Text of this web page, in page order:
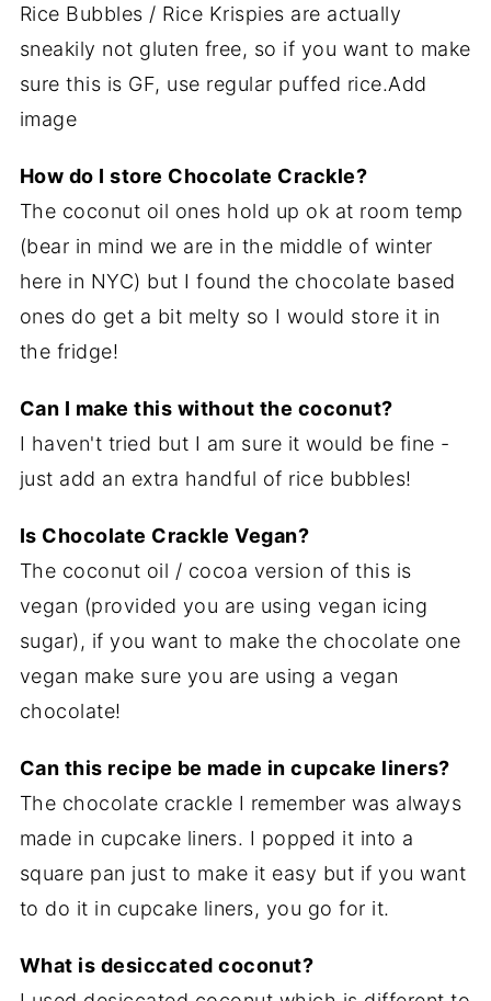
Rice Bubbles / Rice Krispies are actually
sneakily not gluten free, so if you want to make
sure this is GF, use regular puffed rice.Add
image
How do I store Chocolate Crackle?
The coconut oil ones hold up ok at room temp
(bear in mind we are in the middle of winter
here in NYC) but I found the chocolate based
ones do get a bit melty so I would store it in
the fridge!
Can I make this without the coconut?
I haven't tried but I am sure it would be fine -
just add an extra handful of rice bubbles!
Is Chocolate Crackle Vegan?
The coconut oil / cocoa version of this is
vegan (provided you are using vegan icing
sugar), if you want to make the chocolate one
vegan make sure you are using a vegan
chocolate!
Can this recipe be made in cupcake liners?
The chocolate crackle I remember was always
made in cupcake liners. I popped it into a
square pan just to make it easy but if you want
to do it in cupcake liners, you go for it.
What is desiccated coconut?